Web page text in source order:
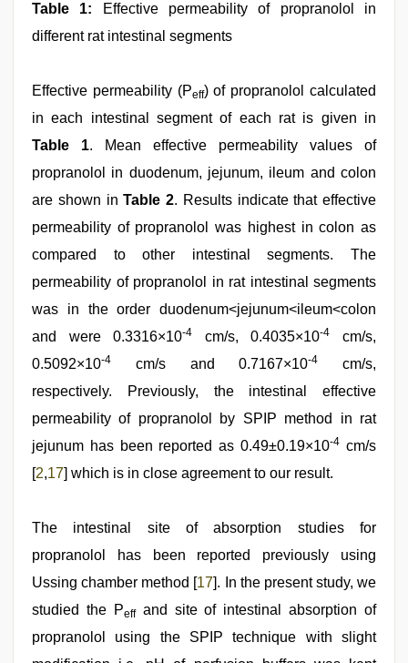
Table 1: Effective permeability of propranolol in
different rat intestinal segments
Effective permeability (Peff) of propranolol calculated
in each intestinal segment of each rat is given in
Table 1. Mean effective permeability values of
propranolol in duodenum, jejunum, ileum and colon
are shown inTable 2. Results indicate that effective
permeability of propranolol was highest in colon as
compared to other intestinal segments. The
permeability of propranolol in rat intestinal segments
was in the order duodenum<jejunum<ileum<colon
and were 0.3316×10-4 cm/s, 0.4035×10-4
cm/s,
0.5092×10-4 cm/s and 0.7167×10-4
cm/s,
respectively. Previously, the intestinal effective
permeability of propranolol by SPIP method in rat
jejunum has been reported as 0.49±0.19×10-4 cm/s
[2,17] which is in close agreement to our result.
The intestinal site of absorption studies for
propranolol has been reported previously using
Ussing chamber method [17]. In the present study, we
studied the Peffand site of intestinal absorption of
propranolol using the SPIP technique with slight